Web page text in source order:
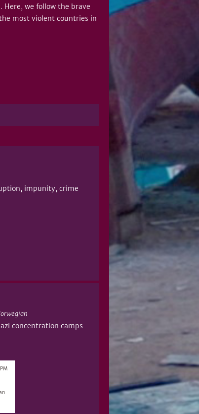
Here, we follow the brave
most violent countries in
impunity, crime
concentration camps